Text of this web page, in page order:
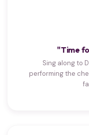
"Time
Sing along to
performing the